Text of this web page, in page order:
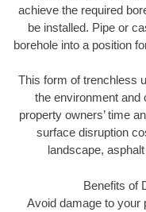
achieve the required
be installed. Pipe or
borehole into a position
This form of trenchless
the environment and
property owners’ time
surface disruption
landscape,
Benefits of
Avoid damage to your